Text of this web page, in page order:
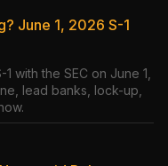
June 1, 2026 S-1
with the SEC on June 1,
lead banks, lock-up,